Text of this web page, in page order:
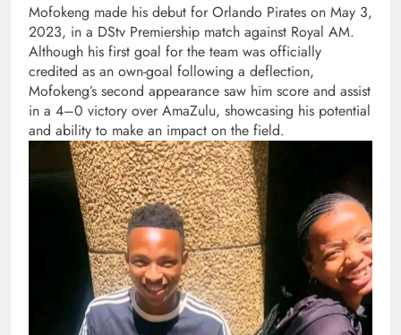
Mofokeng made his debut for Orlando Pirates on May 3,
2023, in a DStv Premiership match against Royal AM.
Although his first goal for the team was officially
credited as an own-goal following a deflection,
Mofokeng’s second appearance saw him score and assist
in a 4–0 victory over AmaZulu, showcasing his potential
and ability to make an impact on the field.